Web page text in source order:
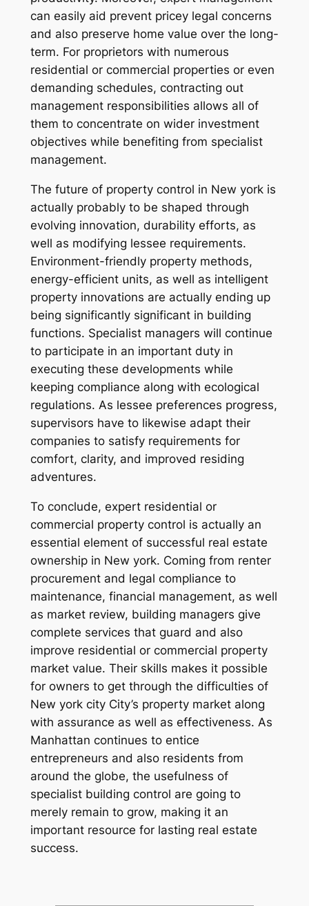
can easily aid prevent pricey legal concerns
and also preserve home value over the long-
term. For proprietors with numerous
residential or commercial properties or even
demanding schedules, contracting out
management responsibilities allows all of
them to concentrate on wider investment
objectives while benefiting from specialist
management.
The future of property control in New york is
actually probably to be shaped through
evolving innovation, durability efforts, as
well as modifying lessee requirements.
Environment-friendly property methods,
energy-efficient units, as well as intelligent
property innovations are actually ending up
being significantly significant in building
functions. Specialist managers will continue
to participate in an important duty in
executing these developments while
keeping compliance along with ecological
regulations. As lessee preferences progress,
supervisors have to likewise adapt their
companies to satisfy requirements for
comfort, clarity, and improved residing
adventures.
To conclude, expert residential or
commercial property control is actually an
essential element of successful real estate
ownership in New york. Coming from renter
procurement and legal compliance to
maintenance, financial management, as well
as market review, building managers give
complete services that guard and also
improve residential or commercial property
market value. Their skills makes it possible
for owners to get through the difficulties of
New york city City’s property market along
with assurance as well as effectiveness. As
Manhattan continues to entice
entrepreneurs and also residents from
around the globe, the usefulness of
specialist building control are going to
merely remain to grow, making it an
important resource for lasting real estate
success.